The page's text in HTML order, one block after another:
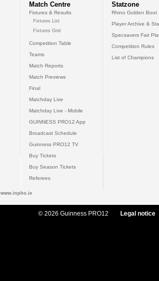
Match Centre
Fixtures & Results
Fixtures List
Fixtures Grid
Competition Table
Teams
Match Reports
Match Previews
Final
Matchday Live
Matchday Live - Mobile
GUINNESS PRO12 App
Broadcast Schedule
Guinness PRO12 TV
Buy Tickets
Buy Season Tickets
Referees
Statzone
Rhino Golden Boot
Player Archive &
Specsavers Fair
Competition Rules
List of Champions
www.inpho.ie
© 2026 Guinness PRO12 Legal notice